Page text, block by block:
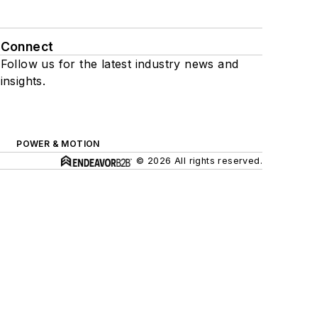
Connect
Follow us for the latest industry news and
insights.
POWER & MOTION
© 2026 All rights reserved.